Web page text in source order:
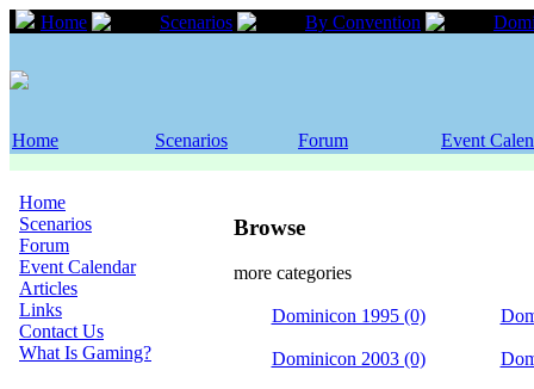
Home Scenarios By Convention
Home Scenarios Forum Event
Home
Scenarios
Forum
Event Calendar
Articles
Links
Contact Us
What Is Gaming?
Browse
more categories
Dominicon 1995 (0)
Dominicon 2003 (0)